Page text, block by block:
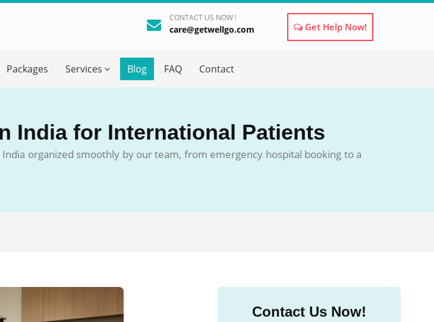
CONTACT US NOW !
care@getwellgo.com Get Help Now!
Packages Services Blog FAQ Contact
India for International Patients
organized smoothly by our team, from emergency hospital booking to a
Contact Us Now!
×
our experts will get back to you.
Email